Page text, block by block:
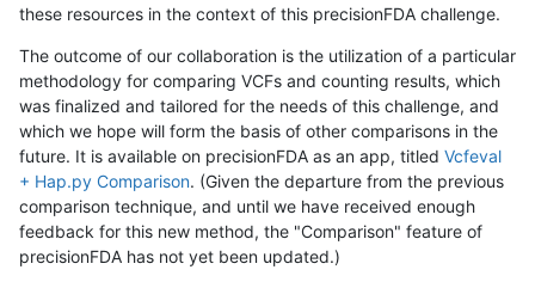
these resources in the context of this precisionFDA challenge.
The outcome of our collaboration is the utilization of a particular
methodology for comparing VCFs and counting results, which
was finalized and tailored for the needs of this challenge, and
which we hope will form the basis of other comparisons in the
future. It is available on precisionFDA as an app, titled Vcfeval
+ Hap.py Comparison. (Given the departure from the previous
comparison technique, and until we have received enough
feedback for this new method, the "Comparison" feature of
precisionFDA has not yet been updated.)